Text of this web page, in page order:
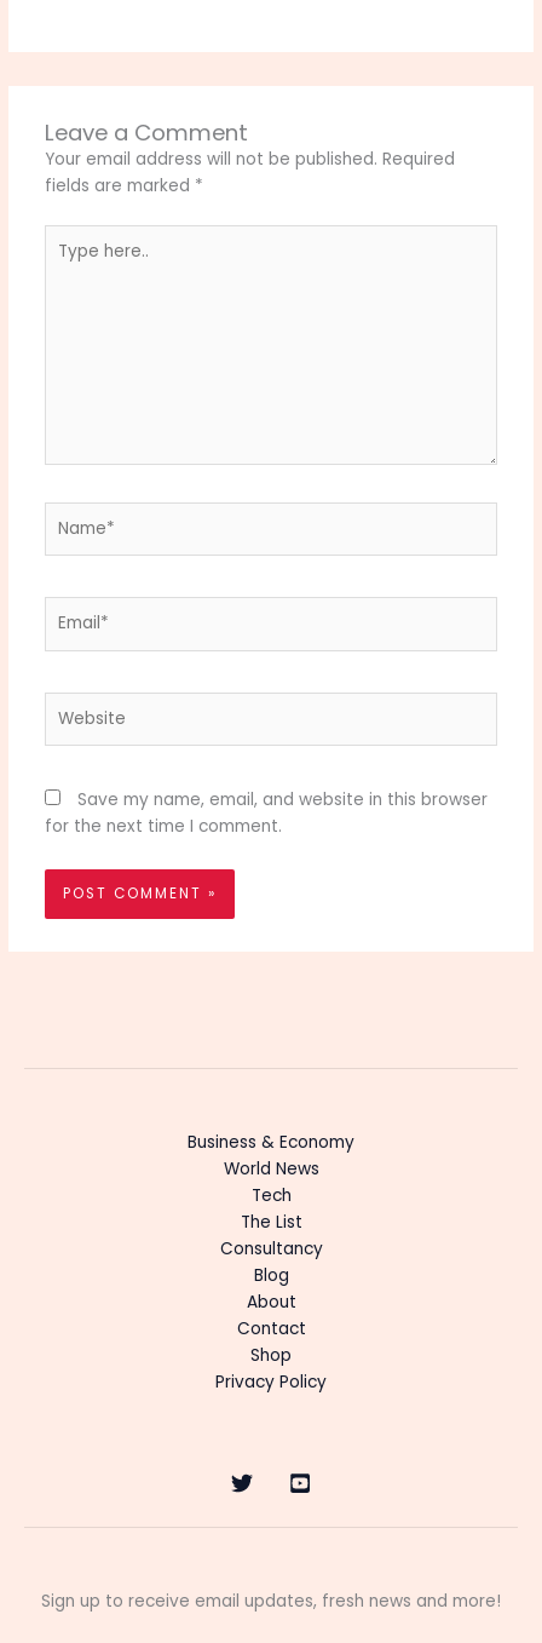
Leave a Comment
Your email address will not be published. Required
fields are marked *
here..
Save my name, email, and website in this browser
for the next time I comment.
Business & Economy
World News
Tech
The List
Consultancy
Blog
About
Contact
Shop
Privacy Policy
Sign up to receive email updates, fresh news and more!